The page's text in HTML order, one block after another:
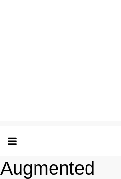
Augmented